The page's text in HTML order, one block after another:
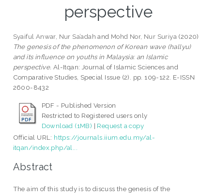
perspective
Syaiful Anwar, Nur Sa’adah and Mohd Nor, Nur Suriya (2020)
The genesis of the phenomenon of Korean wave (hallyu)
and its influence on youths in Malaysia: an Islamic
perspective. Al-Itqan: Journal of Islamic Sciences and
Comparative Studies, Special Issue (2). pp. 109-122. E-ISSN
2600-8432
PDF - Published Version
Restricted to Registered users only
Download (1MB) | Request a copy
Official URL: https://journals.iium.edu.my/al-
itqan/index.php/al...
Abstract
The aim of this study is to discuss the genesis of the